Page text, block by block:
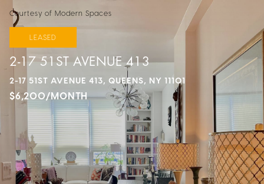
Courtesy of Modern Spaces
LEASED
2-17 51ST AVENUE 413
2-17 51ST AVENUE 413, QUEENS, NY 11101
$6,200/MONTH